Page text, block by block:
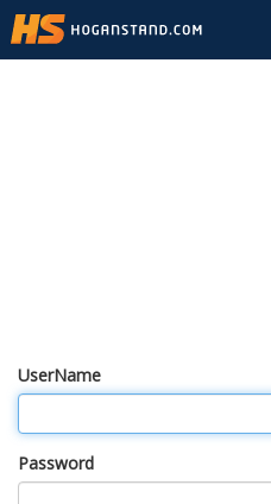
UserName
Password